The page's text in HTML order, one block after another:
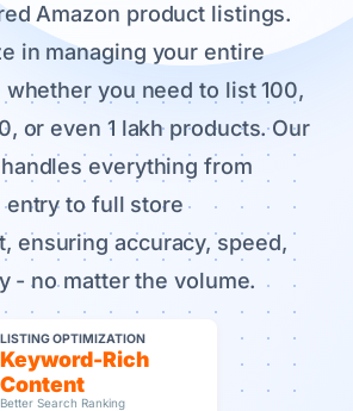
Amazon product listings.
in managing your entire
you need to list 100,
or even 1 lakh products. Our
everything from
entry to full store
ensuring accuracy, speed,
- no matter the volume.
LISTING OPTIMIZATION
Keyword-Rich
Content
Better Search Ranking